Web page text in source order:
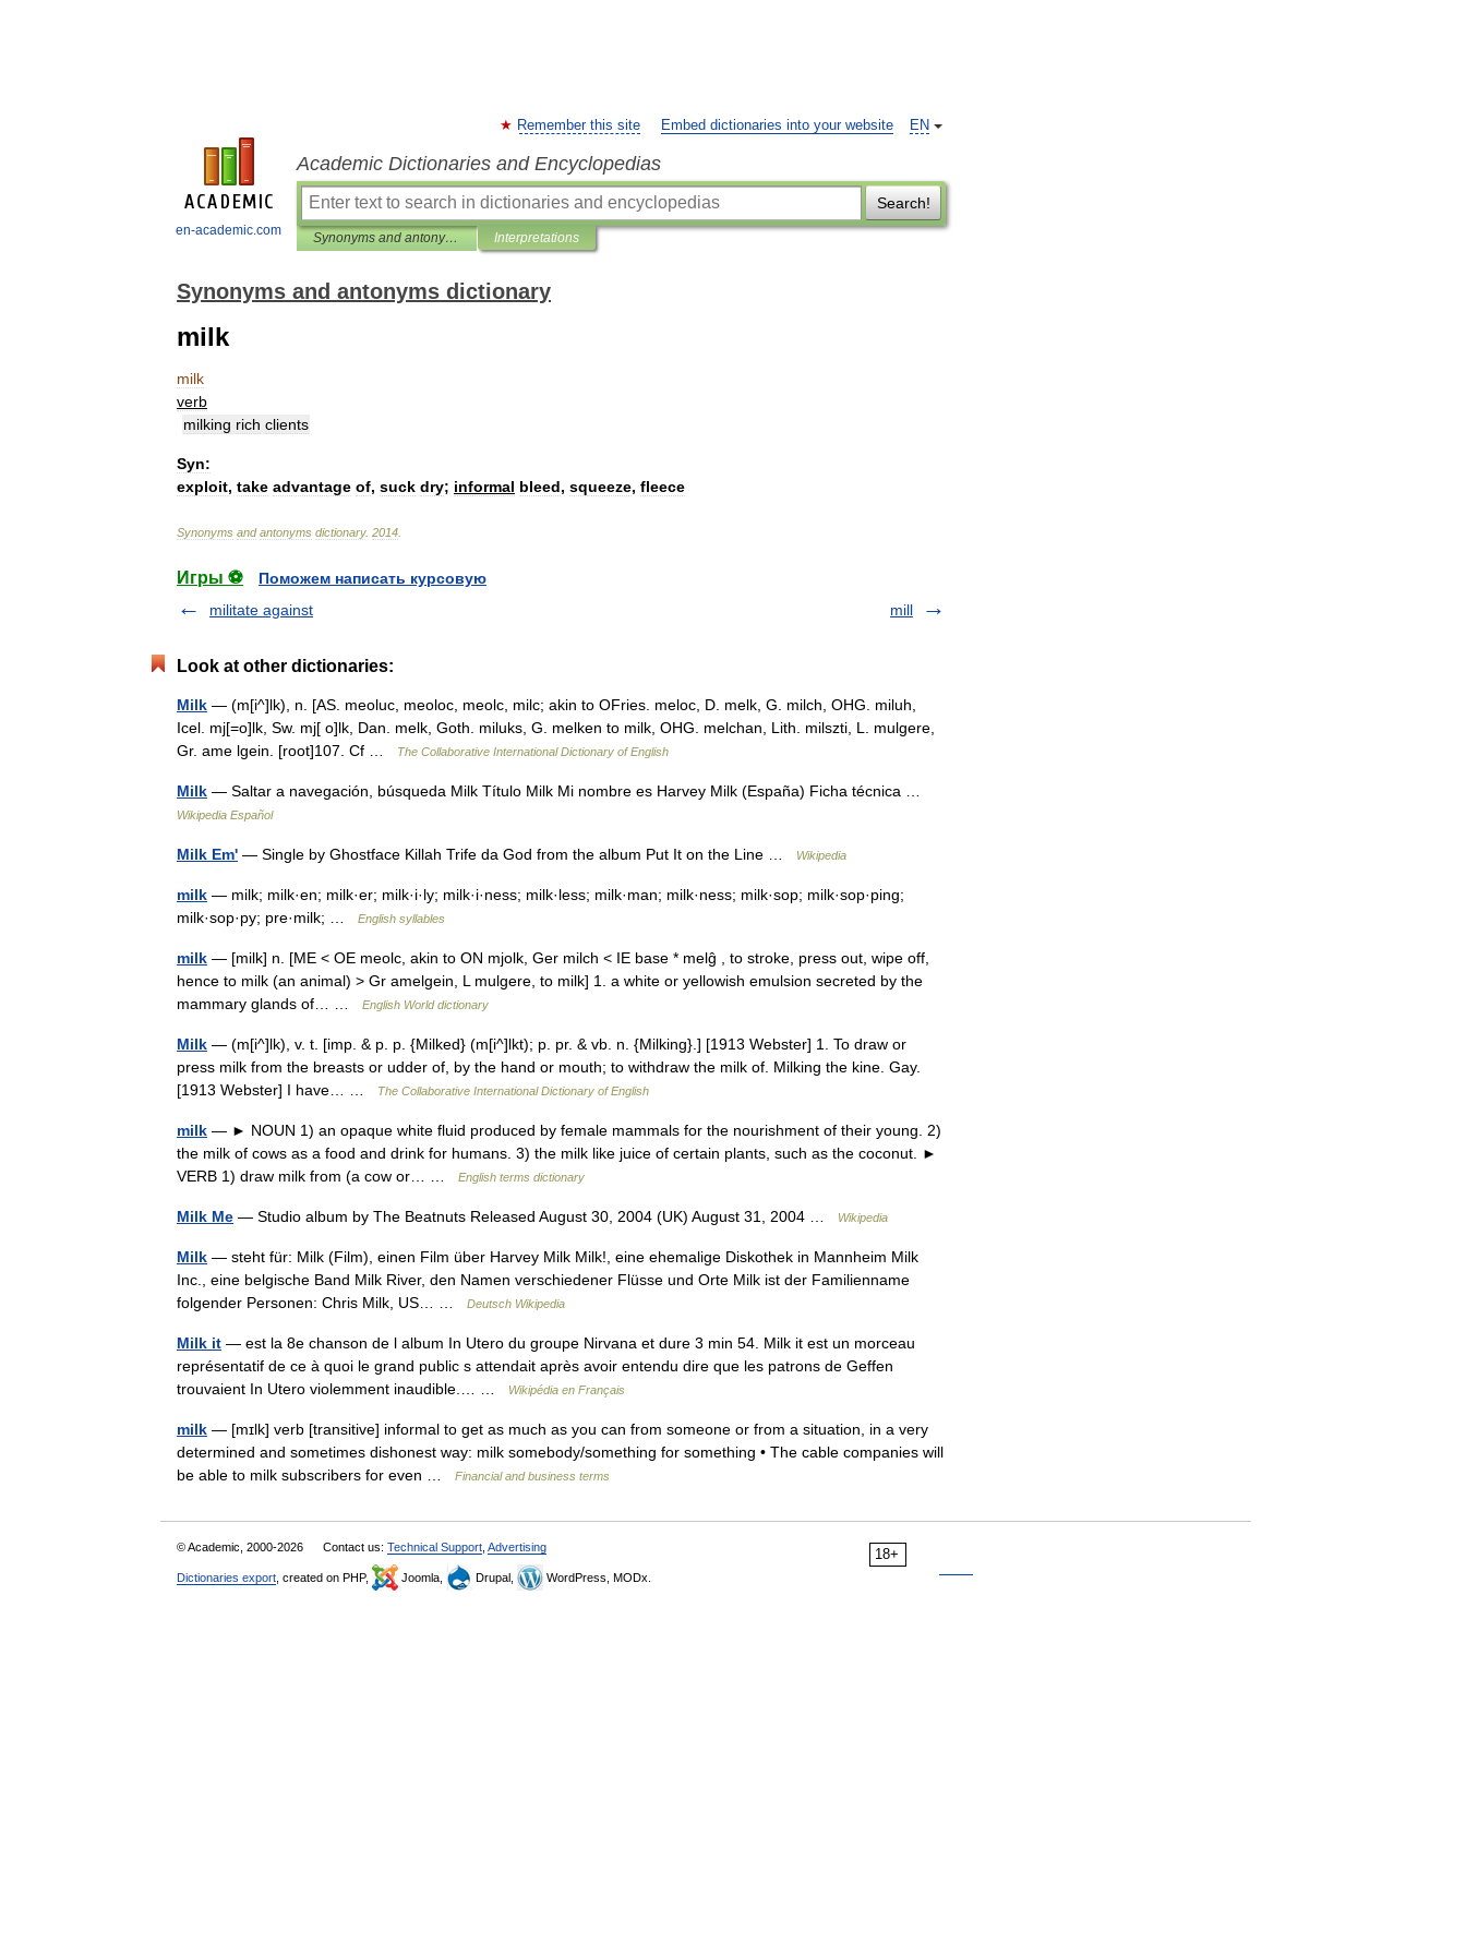
en-academic.com
EN
Remember this site Embed dictionaries into your website
Academic Dictionaries and Encyclopedias
Search!
Synonyms and antonyms dictionary Interpretations
Synonyms and antonyms dictionary
milk
milk
verb
milking rich clients
Syn:
exploit, take advantage of, suck dry; informal bleed, squeeze, fleece
Synonyms and antonyms dictionary. 2014
Игры ⚽
Поможем написать курсовую
militate against
mill
Look at other dictionaries:
Milk — (m[i^]lk), n. [AS. meoluc, meoloc, meolc, milc; akin to OFries. meloc, D. melk, G. milch, OHG. miluh,
Icel. mj[=o]lk, Sw. mj[ o]lk, Dan. melk, Goth. miluks, G. melken to milk, OHG. melchan, Lith. milszti, L. mulgere,
Gr. ame lgein. [root]107. Cf …
The Collaborative International Dictionary of English
Milk — Saltar a navegación, búsqueda Milk Título Milk Mi nombre es Harvey Milk (España) Ficha técnica …
Wikipedia Español
Milk Em' — Single by Ghostface Killah Trife da God from the album Put It on the Line … Wikipedia
milk — milk; milk·en; milk·er; milk·i·ly; milk·i·ness; milk·less; milk·man; milk·ness; milk·sop; milk·sop·ping;
milk·sop·py; pre·milk; …
English syllables
milk — [milk] n. [ME < OE meolc, akin to ON mjolk, Ger milch < IE base * melĝ , to stroke, press out, wipe off,
hence to milk (an animal) > Gr amelgein, L mulgere, to milk] 1. a white or yellowish emulsion secreted by the
mammary glands of… …
English World dictionary
Milk — (m[i^]lk), v. t. [imp. & p. p. {Milked} (m[i^]lkt); p. pr. & vb. n. {Milking}.] [1913 Webster] 1. To draw or
press milk from the breasts or udder of, by the hand or mouth; to withdraw the milk of. Milking the kine. Gay.
[1913 Webster] I have… …
The Collaborative International Dictionary of English
milk — ► NOUN 1) an opaque white fluid produced by female mammals for the nourishment of their young. 2)
the milk of cows as a food and drink for humans. 3) the milk like juice of certain plants, such as the coconut. ►
VERB 1) draw milk from (a cow or… …
English terms dictionary
Milk Me — Studio album by The Beatnuts Released August 30, 2004 (UK) August 31, 2004 … Wikipedia
Milk — steht für: Milk (Film), einen Film über Harvey Milk Milk!, eine ehemalige Diskothek in Mannheim Milk
Inc., eine belgische Band Milk River, den Namen verschiedener Flüsse und Orte Milk ist der Familienname
folgender Personen: Chris Milk, US… …
Deutsch Wikipedia
Milk it — est la 8e chanson de l album In Utero du groupe Nirvana et dure 3 min 54. Milk it est un morceau
représentatif de ce à quoi le grand public s attendait après avoir entendu dire que les patrons de Geffen
trouvaient In Utero violemment inaudible.… …
Wikipédia en Français
milk — [mɪlk] verb [transitive] informal to get as much as you can from someone or from a situation, in a very
determined and sometimes dishonest way: milk somebody/​something for something • The cable companies will
be able to milk subscribers for even …
Financial and business terms
18+
© Academic, 2000-2026 Contact us: Technical Support Advertising
Dictionaries export , created on PHP, Joomla, Drupal, WordPress, MODx.